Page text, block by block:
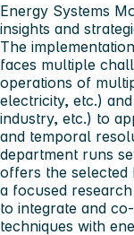
Energy Systems
insights and
The
faces multiple
operations of
electricity, etc.)
industry, etc.) to
and temporal
department runs
offers the
a focused
to integrate and
techniques with